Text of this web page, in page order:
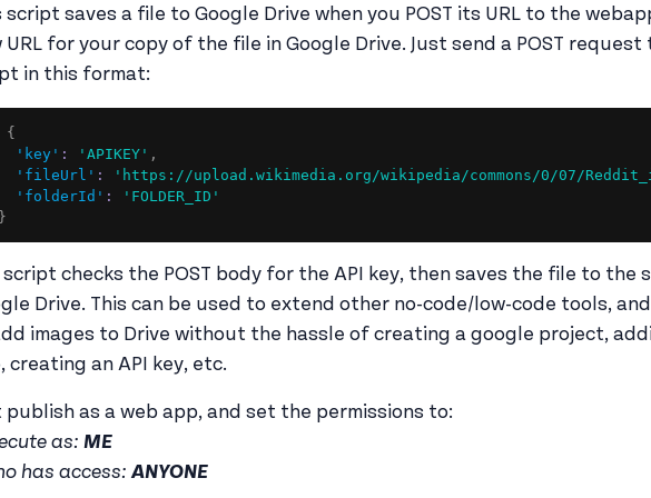
script saves a file to Google Drive when you POST its URL to the
URL for your copy of the file in Google Drive. Just send a POST
in this format:
{
'key' : 'APIKEY' ,
'fileUrl' : 'https://upload.wikimedia.org/wikipedia/commons/0/07/
'folderId' :
'FOLDER_ID'
script checks the POST body for the API key, then saves the file to the
Drive. This can be used to extend other no-code/low-code tools,
images to Drive without the hassle of creating a google project,
creating an API key, etc.
publish as a web app, and set the permissions to:
as: ME
has access:ANYONE